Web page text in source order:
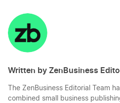
What is a Sole
on
LinkedInTwitter
Written by ZenBusiness
The ZenBusiness Editorial Team
combined small business